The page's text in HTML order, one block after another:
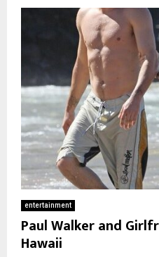
entertainment
Paul Walker and
Hawaii